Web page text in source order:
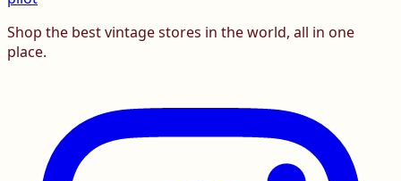
Shop the best vintage stores in the world, all in one
place.